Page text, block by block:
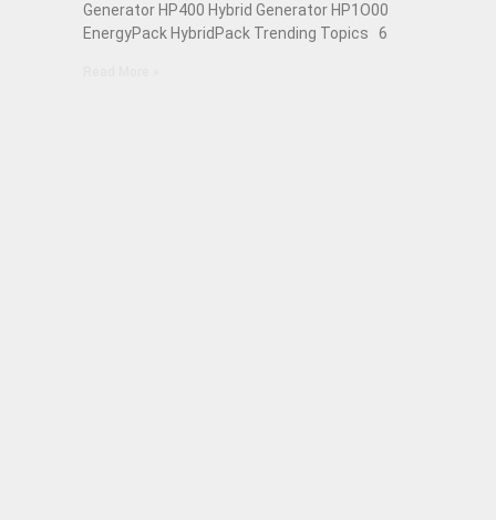
Generator HP400 Hybrid Generator HP1O00
EnergyPack HybridPack Trending Topics 6